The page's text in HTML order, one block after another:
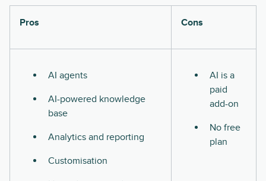
Pros Cons
AI agents
AI-powered knowledge
base
Analytics and reporting
Customisation
AI is a
paid
add-on
No free
plan